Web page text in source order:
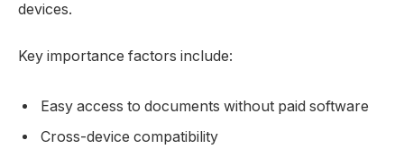
devices.
Key importance factors include:
Easy access to documents without paid software
Cross-device compatibility